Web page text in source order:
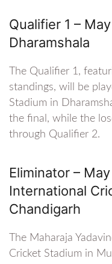
Qualifier 1 –
Dharamshala
The Qualifier 1,
standings, will be
Stadium in
the final, while the
through Qualifier 2.
Eliminator –
International
Chandigarh
The Maharaja
Cricket Stadium in